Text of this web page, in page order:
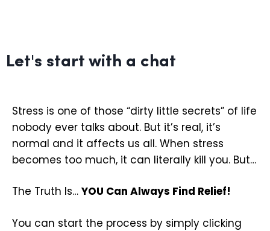
Let's start with a chat
Stress is one of those “dirty little secrets” of life
nobody ever talks about. But it’s real, it’s
normal and it affects us all. When stress
becomes too much, it can literally kill you. But…
The Truth Is… YOU Can Always Find Relief!
You can start the process by simply clicking